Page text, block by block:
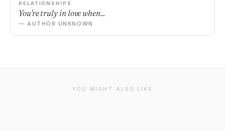
RELATIONSHIPS
You're truly in love when...
— AUTHOR UNKNOWN
YOU MIGHT ALSO LIKE